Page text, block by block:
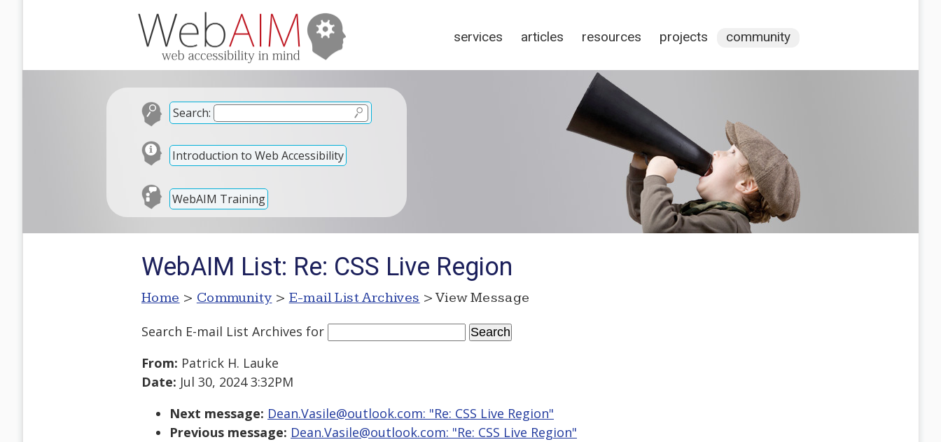
services articles resources projects community
Search:
Introduction to Web Accessibility
WebAIM Training
WebAIM List: Re: CSS Live Region
Home > Community > E-mail List Archives > View Message
Search E-mail List Archives for
From: Patrick H. Lauke
Date: Jul 30, 2024 3:32PM
Next message: Dean.Vasile@outlook.com: "Re: CSS Live Region"
Previous message: Dean.Vasile@outlook.com: "Re: CSS Live Region"